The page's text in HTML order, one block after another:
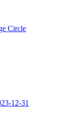
Circle
12-31